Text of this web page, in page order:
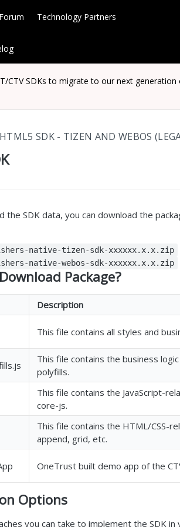
Technology Partners
SDKs to migrate to our next
HTML5 SDK - TIZEN AND WEBOS
the SDK data, you can download the
native-tizen-sdk-xxxxxx.x.x.zip
native-webos-sdk-xxxxxx.x.x.zip
Package?
Description
This file contains all styles and
This file contains the business
polyfills.
This file contains the JavaScript-
core-js.
This file contains the HTML/CSS-
append, grid, etc.
OneTrust built demo app of the
Options
you can take to implement the SDK in